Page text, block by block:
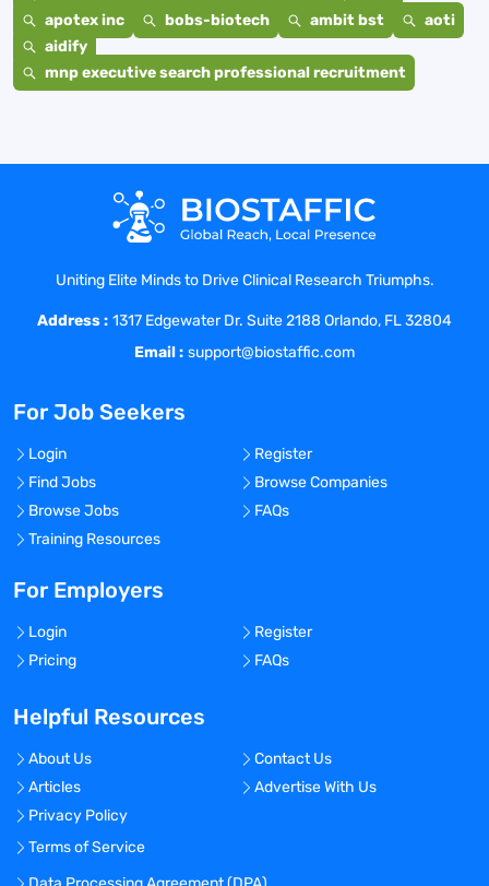
apotex inc
bobs-biotech ambit bst
aoti
aidify
mnp executive search professional recruitment
Uniting Elite Minds to Drive Clinical Research Triumphs.
Address : 1317 Edgewater Dr. Suite 2188 Orlando, FL 32804
Email : support@biostaffic.com
For Job Seekers
Login
Register
Find Jobs
Browse Companies
Browse Jobs
FAQs
Training Resources
For Employers
Login
Register
Pricing
FAQs
Helpful Resources
About Us
Contact Us
Articles
Advertise With Us
Privacy Policy
Terms of Service